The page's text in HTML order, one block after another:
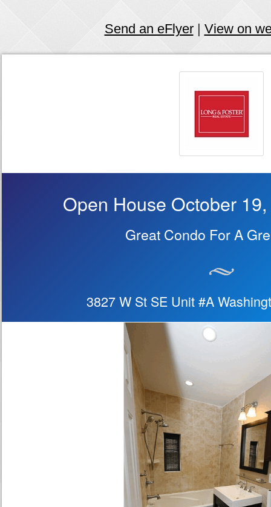
Send an eFlyer| View on
Open House October
Great Condo For A
3827 W St SE Unit #A